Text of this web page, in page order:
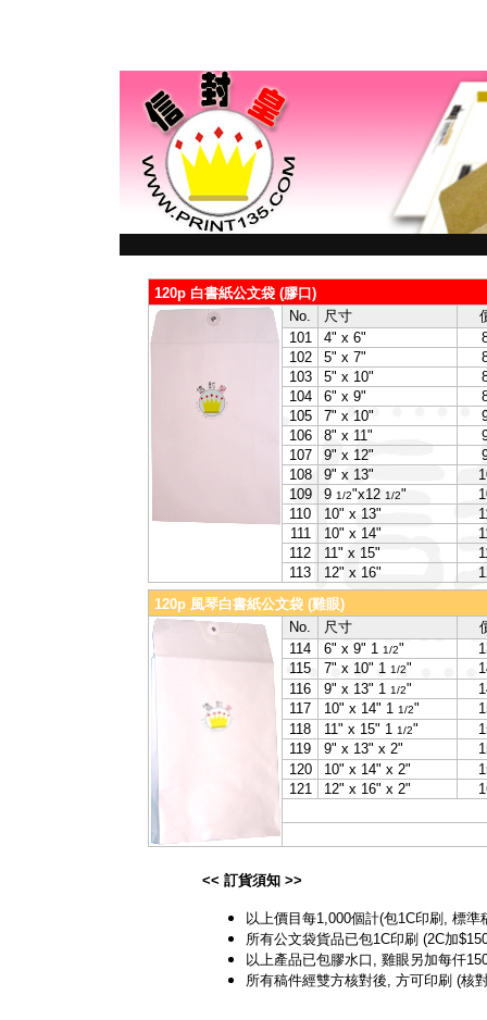
120p 白書紙公文袋 (膠口)
No.
尺寸
101
4" x 6"
102
5" x 7"
103
5" x 10"
104
6" x 9"
105
7" x 10"
106
8" x 11"
107
9" x 12"
108
9" x 13"
109
9 1/2"x12 1/2"
110
10" x 13"
111
10" x 14"
112
11" x 15"
113
12" x 16"
120p 風琴白書紙公文袋 (雞眼)
No.
尺寸
114
6" x 9" 1 1/2"
115
7" x 10" 1 1/2"
116
9" x 13" 1 1/2"
117
10" x 14" 1 1/2"
118
11" x 15" 1 1/2"
119
9" x 13" x 2"
120
10" x 14" x 2"
121
12" x 16" x 2"
<< 訂貨須知 >>
以上價目每1,000個計(包1C印刷, 標準
所有公文袋貨品已包1C印刷 (2C加
以上產品已包膠水口, 雞眼另加每仟
所有稿件經雙方核對後, 方可印刷 (核